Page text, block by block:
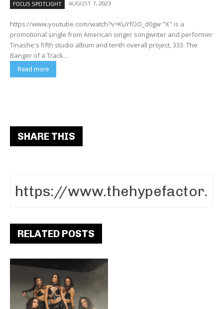
FOCUS SPOTLIGHT AUGUST 7, 2023
https://www.youtube.com/watch?v=KuYfOO_d0gw "X" is a
promotional single from American singer songwriter and performer
Tinashe's fifth studio album and tenth overall project, 333. The
Banger of a Track...
Read more
SHARE THIS
RELATED POSTS